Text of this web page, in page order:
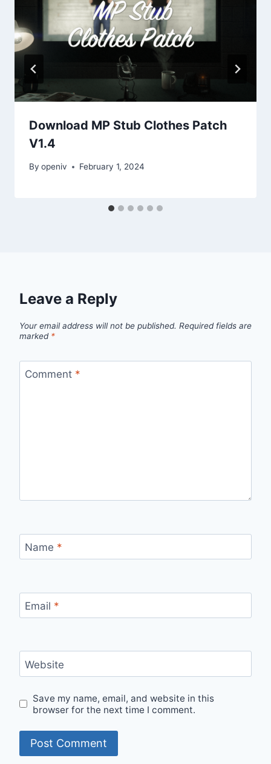
Download MP Stub Clothes Patch
V1.4
By openiv February 1, 2024
Leave a Reply
Your email address will not be published. Required fields are
marked *
Comment *
Name *
Email *
Website
Save my name, email, and website in this
browser for the next time I comment.